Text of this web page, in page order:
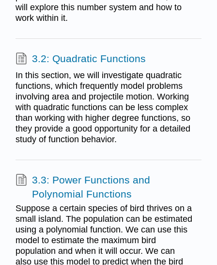
will explore this number system and how to
work within it.
3.2: Quadratic Functions
In this section, we will investigate quadratic
functions, which frequently model problems
involving area and projectile motion. Working
with quadratic functions can be less complex
than working with higher degree functions, so
they provide a good opportunity for a detailed
study of function behavior.
3.3: Power Functions and
Polynomial Functions
Suppose a certain species of bird thrives on a
small island. The population can be estimated
using a polynomial function. We can use this
model to estimate the maximum bird
population and when it will occur. We can
also use this model to predict when the bird